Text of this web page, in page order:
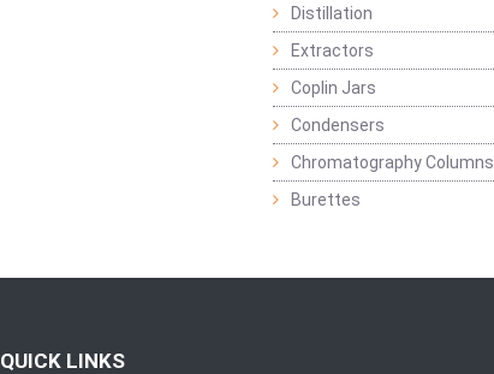
Distillation
Extractors
Coplin Jars
Condensers
Chromatography Columns
Burettes
QUICK LINKS